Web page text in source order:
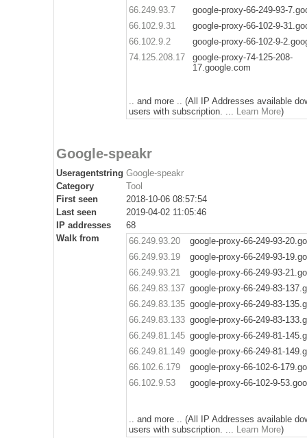
66.249.93.7
google-proxy-66-249-93-
66.102.9.31
google-proxy-66-102-9-
66.102.9.2
google-proxy-66-102-9-
74.125.208.17
google-proxy-74-125-208-
17.google.com
.. and more .. (All IP Addresses available
users with subscription. ... Learn More)
Google-speakr
Useragentstring Google-speakr
Category
Tool
First seen
2018-10-06 08:57:54
Last seen
2019-04-02 11:05:46
IP addresses
68
Walk from
66.249.93.20
google-proxy-66-249-93-
66.249.93.19
google-proxy-66-249-93-
66.249.93.21
google-proxy-66-249-93-
66.249.83.137 google-proxy-66-249-83-
66.249.83.135 google-proxy-66-249-83-
66.249.83.133 google-proxy-66-249-83-
66.249.81.145 google-proxy-66-249-81-
66.249.81.149 google-proxy-66-249-81-
66.102.6.179
google-proxy-66-102-6-
66.102.9.53
google-proxy-66-102-9-
.. and more .. (All IP Addresses available
users with subscription. ... Learn More)